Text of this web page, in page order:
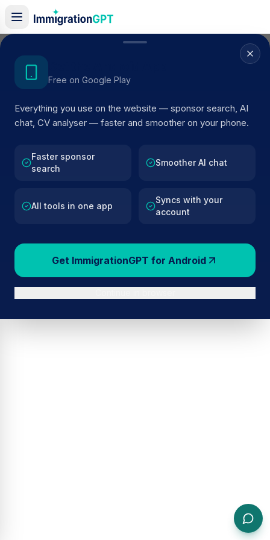
Free on Google Play
Everything you use on the website — sponsor search, AI
chat, CV analyser — faster and smoother on your phone.
Faster sponsor
search
Smoother AI chat
All tools in one app
Syncs with your
account
Get ImmigrationGPT for Android
Home/Sponsor Register
ACTIVE SPONSOR
ARTKOF ENTERPRISE LIMITED
LIMITEDin Exeter, including current register status,
details, and public company data.
AI VERIFIED BROWSE ACTIVE LIST